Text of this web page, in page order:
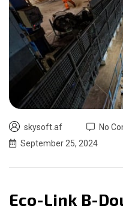
skysoft.af
No
September 25, 2024
Eco-Link B-